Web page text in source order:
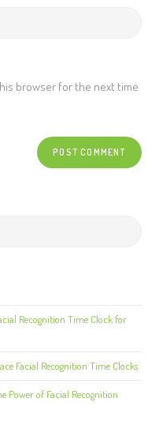
browser for the next time
Recognition Time Clock for
Facial Recognition Time Clocks
Power of Facial Recognition